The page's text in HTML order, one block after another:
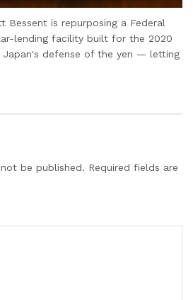
Bessent is repurposing a Federal
lending facility built for the 2020
Japan's defense of the yen — letting
be published. Required fields are